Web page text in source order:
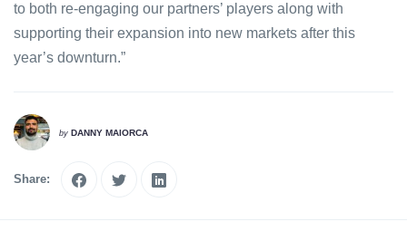
to both re-engaging our partners’ players along with
supporting their expansion into new markets after this
year’s downturn.”
by DANNY MAIORCA
Share: